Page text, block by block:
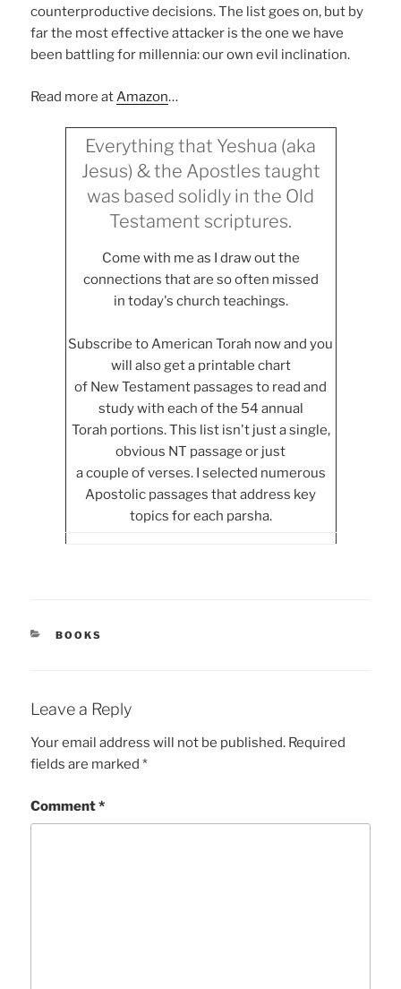
counterproductive decisions. The list goes on, but by
far the most effective attacker is the one we have
been battling for millennia: our own evil inclination.
Read more atAmazon…
Everything that Yeshua (aka
Jesus) & the Apostles taught
was based solidly in the Old
Testament scriptures.
Come with me as I draw out the
connections that are so often missed
in today's church teachings.
Subscribe to American Torah now and you
will also get a printable chart
of New Testament passages to read and
study with each of the 54 annual
Torah portions. This list isn't just a single,
obvious NT passage or just
a couple of verses. I selected numerous
Apostolic passages that address key
topics for each parsha.
CATEGORIES
BOOKS
Leave a Reply
Your email address will not be published. Required
fields are marked*
Comment*